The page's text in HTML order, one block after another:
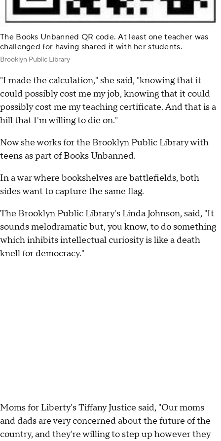
The Books Unbanned QR code. At least one teacher was
challenged for having shared it with her students.
Brooklyn Public Library
"I made the calculation," she said, "knowing that it
could possibly cost me my job, knowing that it could
possibly cost me my teaching certificate. And that is a
hill that I'm willing to die on."
Now she works for the Brooklyn Public Library with
teens as part of Books Unbanned.
In a war where bookshelves are battlefields, both
sides want to capture the same flag.
The Brooklyn Public Library's Linda Johnson, said, "It
sounds melodramatic but, you know, to do something
which inhibits intellectual curiosity is like a death
knell for democracy."
Moms for Liberty's Tiffany Justice said, "Our moms
and dads are very concerned about the future of the
country, and they're willing to step up however they